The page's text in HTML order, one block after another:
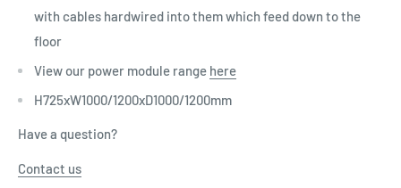
with cables hardwired into them which feed down to the
floor
View our power module range here
H725xW1000/1200xD1000/1200mm
Have a question?
Contact us